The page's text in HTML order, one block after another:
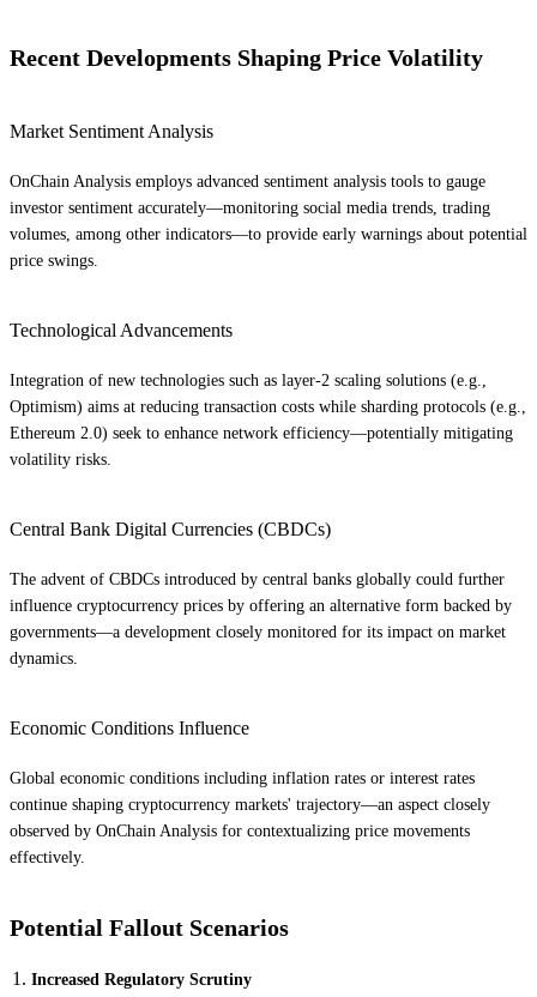
Recent Developments Shaping Price Volatility
Market Sentiment Analysis
OnChain Analysis employs advanced sentiment analysis tools to gauge
investor sentiment accurately—monitoring social media trends, trading
volumes, among other indicators—to provide early warnings about potential
price swings.
Technological Advancements
Integration of new technologies such as layer-2 scaling solutions (e.g.,
Optimism) aims at reducing transaction costs while sharding protocols (e.g.,
Ethereum 2.0) seek to enhance network efficiency—potentially mitigating
volatility risks.
Central Bank Digital Currencies (CBDCs)
The advent of CBDCs introduced by central banks globally could further
influence cryptocurrency prices by offering an alternative form backed by
governments—a development closely monitored for its impact on market
dynamics.
Economic Conditions Influence
Global economic conditions including inflation rates or interest rates
continue shaping cryptocurrency markets' trajectory—an aspect closely
observed by OnChain Analysis for contextualizing price movements
effectively.
Potential Fallout Scenarios
Increased Regulatory Scrutiny